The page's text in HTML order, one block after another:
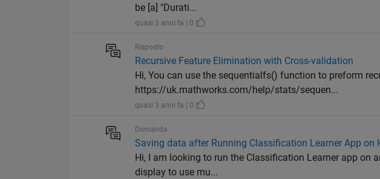
be [a] "Durati...
quasi 3 anni fa | 0
Risposto
Recursive Feature Elimination with Cross-validation
Hi, You can use the sequentialfs() function to preform
https://uk.mathworks.com/help/stats/sequen...
quasi 3 anni fa | 0
Domanda
Saving data after Running Classification Learner App on
Hi, I am looking to run the Classification Learner app on
display to use mu...